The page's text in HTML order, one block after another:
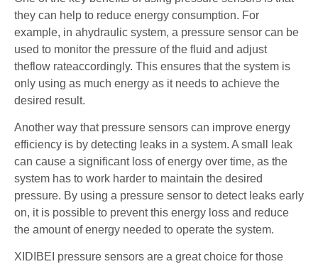
they can help to reduce energy consumption. For
example, in ahydraulic system, a pressure sensor can be
used to monitor the pressure of the fluid and adjust
theflow rateaccordingly. This ensures that the system is
only using as much energy as it needs to achieve the
desired result.
Another way that pressure sensors can improve energy
efficiency is by detecting leaks in a system. A small leak
can cause a significant loss of energy over time, as the
system has to work harder to maintain the desired
pressure. By using a pressure sensor to detect leaks early
on, it is possible to prevent this energy loss and reduce
the amount of energy needed to operate the system.
XIDIBEI pressure sensors are a great choice for those